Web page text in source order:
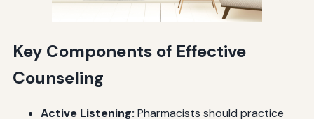
Key Components of Effective
Counseling
Active Listening: Pharmacists should practice